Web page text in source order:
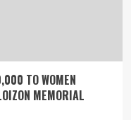
TO WOMEN
MEMORIAL